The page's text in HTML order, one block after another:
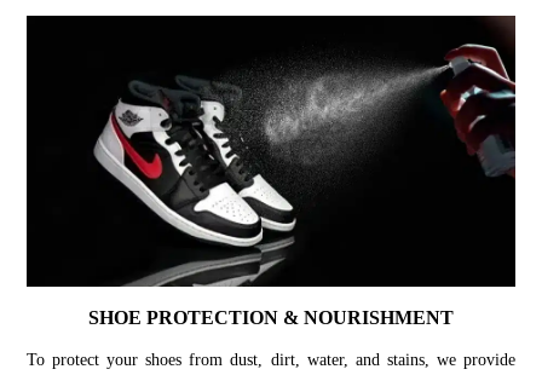
SHOE PROTECTION & NOURISHMENT
To protect your shoes from dust, dirt, water, and stains, we provide